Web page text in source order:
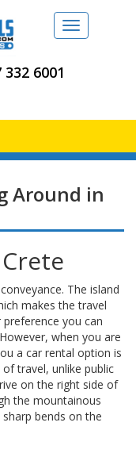
Toggle
navigation
332 6001
Around in
The island
makes the travel
you can
when you are
a car rental option is
travel, unlike public
on the right side of
the mountainous
bends on the